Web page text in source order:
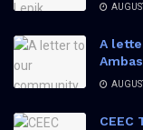
A
CEEC